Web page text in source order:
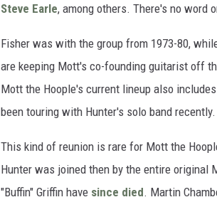
Steve Earle, among others. There's no word
Fisher was with the group from 1973-80,
are keeping Mott's co-founding guitarist off
Mott the Hoople's current lineup also
been touring with Hunter's solo band recently.
This kind of reunion is rare for Mott the
Hunter was joined then by the entire original
"Buffin" Griffin have since died. Martin